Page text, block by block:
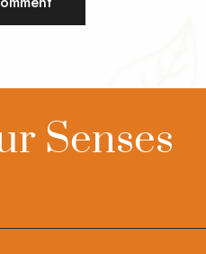
Senses